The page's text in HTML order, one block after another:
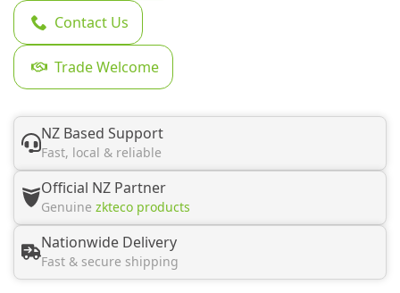
Contact Us
Trade Welcome
NZ Based Support
Fast, local & reliable
Official NZ Partner
Genuine zkteco products
Nationwide Delivery
Fast & secure shipping